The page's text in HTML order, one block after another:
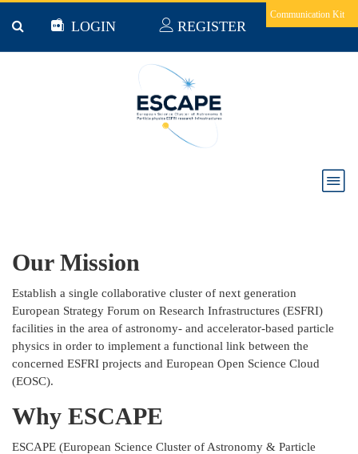
Communication Kit
LOGIN REGISTER
Our Mission
Establish a single collaborative cluster of next generation
European Strategy Forum on Research Infrastructures (ESFRI)
facilities in the area of astronomy- and accelerator-based particle
physics in order to implement a functional link between the
concerned ESFRI projects and European Open Science Cloud
(EOSC).
Why ESCAPE
ESCAPE (European Science Cluster of Astronomy & Particle